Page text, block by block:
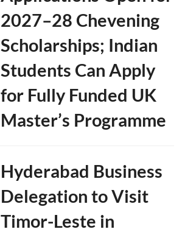
2027–28 Chevening
Scholarships; Indian
Students Can Apply
for Fully Funded UK
Master’s Programme
Hyderabad Business
Delegation to Visit
Timor-Leste in